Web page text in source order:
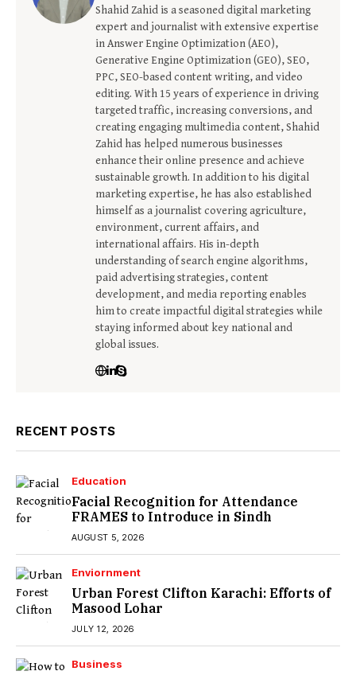
Shahid Zahid is a seasoned digital marketing
expert and journalist with extensive expertise
in Answer Engine Optimization (AEO),
Generative Engine Optimization (GEO), SEO,
PPC, SEO-based content writing, and video
editing. With 15 years of experience in driving
targeted traffic, increasing conversions, and
creating engaging multimedia content, Shahid
Zahid has helped numerous businesses
enhance their online presence and achieve
sustainable growth. In addition to his digital
marketing expertise, he has also established
himself as a journalist covering agriculture,
environment, current affairs, and
international affairs. His in-depth
understanding of search engine algorithms,
paid advertising strategies, content
development, and media reporting enables
him to create impactful digital strategies while
staying informed about key national and
global issues.
RECENT POSTS
Education
Facial Recognition for Attendance
FRAMES to Introduce in Sindh
AUGUST 5, 2026
Enviornment
Urban Forest Clifton Karachi: Efforts of
Masood Lohar
JULY 12, 2026
Business